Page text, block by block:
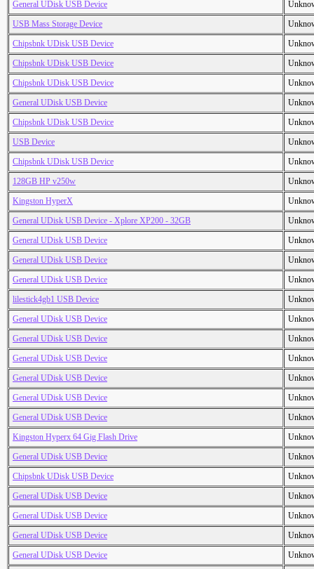
General UDisk USB Device
USB Mass Storage Device
Chipsbnk UDisk USB Device
Chipsbnk UDisk USB Device
Chipsbnk UDisk USB Device
General UDisk USB Device
Chipsbnk UDisk USB Device
USB Device
Chipsbnk UDisk USB Device
128GB HP v250w
Kingston HyperX
General UDisk USB Device - Xplore XP200 - 32GB
General UDisk USB Device
General UDisk USB Device
General UDisk USB Device
lilestick4gb1 USB Device
General UDisk USB Device
General UDisk USB Device
General UDisk USB Device
General UDisk USB Device
General UDisk USB Device
General UDisk USB Device
Kingston Hyperx 64 Gig Flash Drive
General UDisk USB Device
Chipsbnk UDisk USB Device
General UDisk USB Device
General UDisk USB Device
General UDisk USB Device
General UDisk USB Device